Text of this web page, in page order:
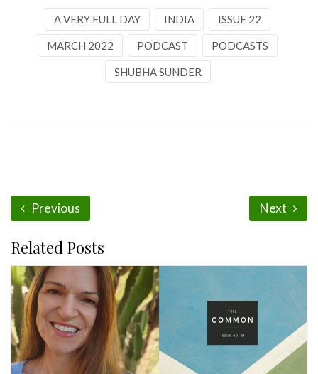
A VERY FULL DAY INDIA ISSUE 22
MARCH 2022 PODCAST PODCASTS
SHUBHA SUNDER
Previous Next
Related Posts